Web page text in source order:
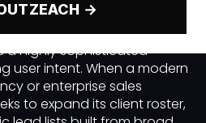
→
in a highly
business or B2B
a highly sophisticated
user intent. When a modern
or enterprise sales
to expand its client roster,